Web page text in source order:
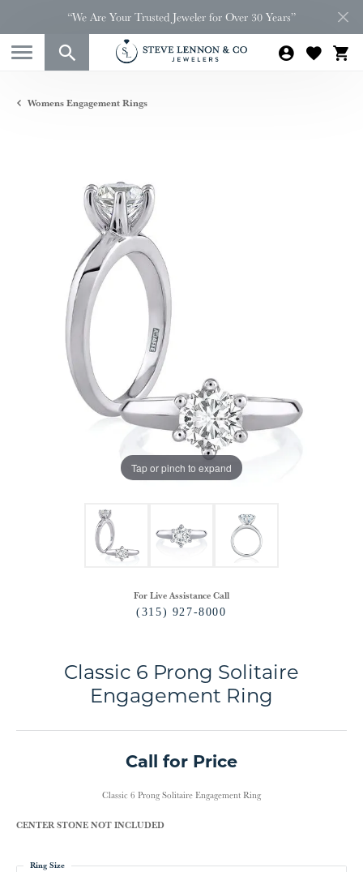
“We Are Your Trusted Jeweler for Over 30 Years”
Womens Engagement Rings
Tap or pinch to expand
For Live Assistance Call
(315) 927-8000
Classic 6 Prong Solitaire
Engagement Ring
Call for Price
Classic 6 Prong Solitaire Engagement Ring
CENTER STONE NOT INCLUDED
Ring Size